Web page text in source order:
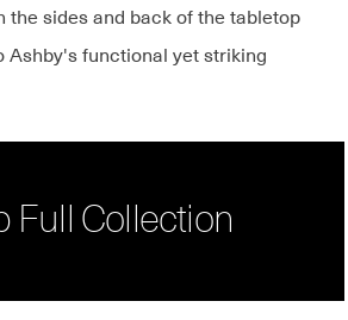
the sides and back of the tabletop
Ashby's functional yet striking
Full Collection